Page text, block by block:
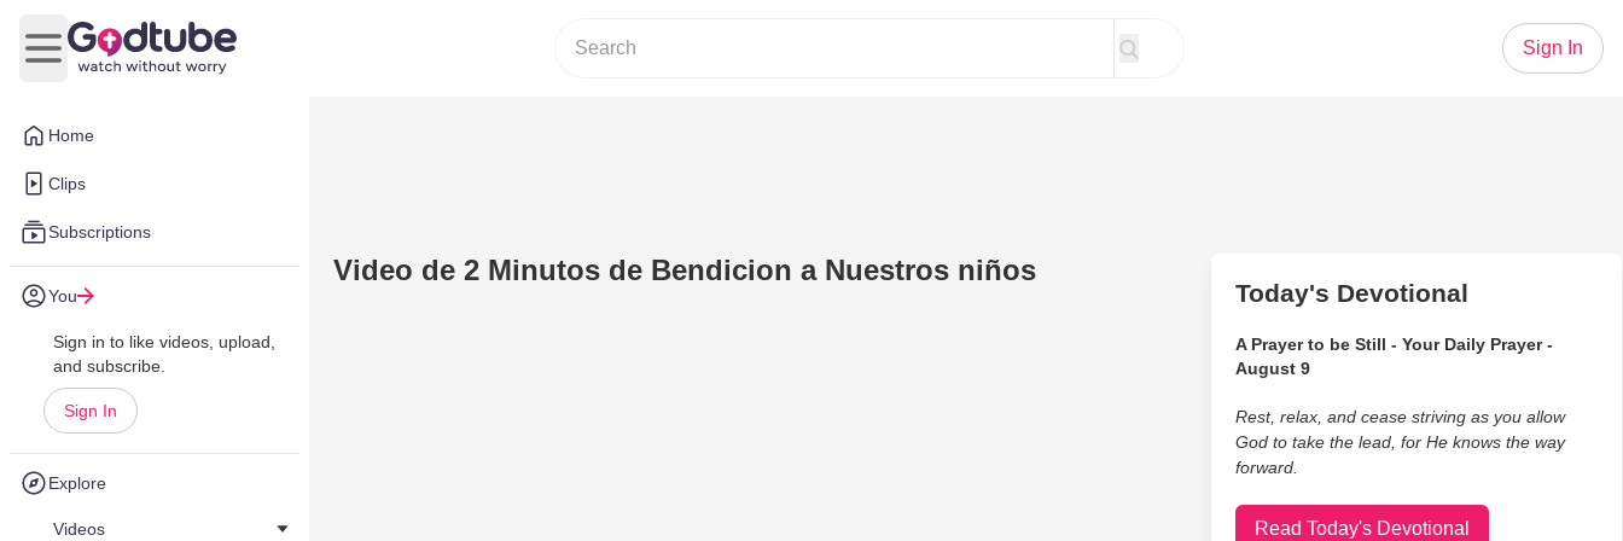
Home
Clips
Subscriptions
You
Sign in to like videos, upload,
and subscribe.
Sign In
Explore
Videos
Open main menu
Sign In
Video de 2 Minutos de Bendicion a Nuestros niños
Today's Devotional
A Prayer to be Still - Your Daily Prayer -
August 9
Rest, relax, and cease striving as you allow
God to take the lead, for He knows the way
forward.
Read Today's Devotional